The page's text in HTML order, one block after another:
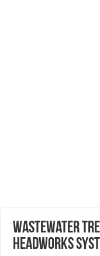
Wastewater
headworks